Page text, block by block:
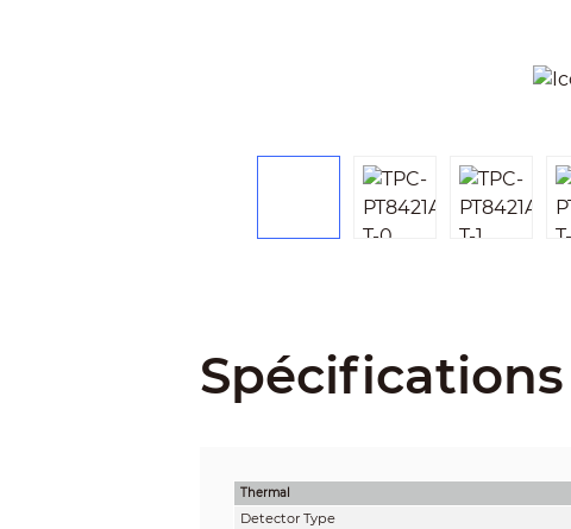
Spécifications
Thermal
Detector Type